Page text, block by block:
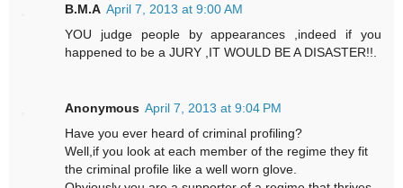
B.M.A April 7, 2013 at 9:00 AM
YOU judge people by appearances ,indeed if you
happened to be a JURY ,IT WOULD BE A DISASTER!!.
Anonymous April 7, 2013 at 9:04 PM
Have you ever heard of criminal profiling?
Well,if you look at each member of the regime they fit
the criminal profile like a well worn glove.